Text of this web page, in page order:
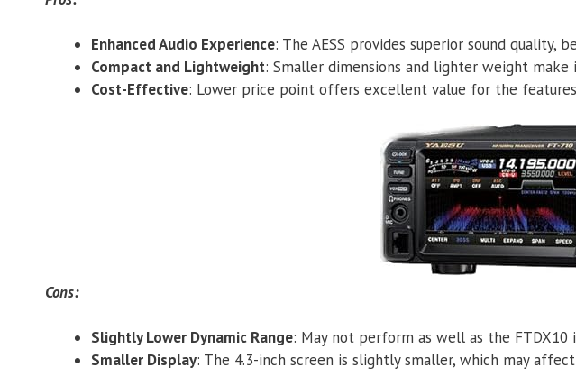
Enhanced Audio Experience: The AESS provides superior sound quality,
Compact and Lightweight: Smaller dimensions and lighter weight
Cost-Effective: Lower price point offers excellent value for the
Cons:
Slightly Lower Dynamic Range: May not perform as well as the
Smaller Display: The 4.3-inch screen is slightly smaller, which may